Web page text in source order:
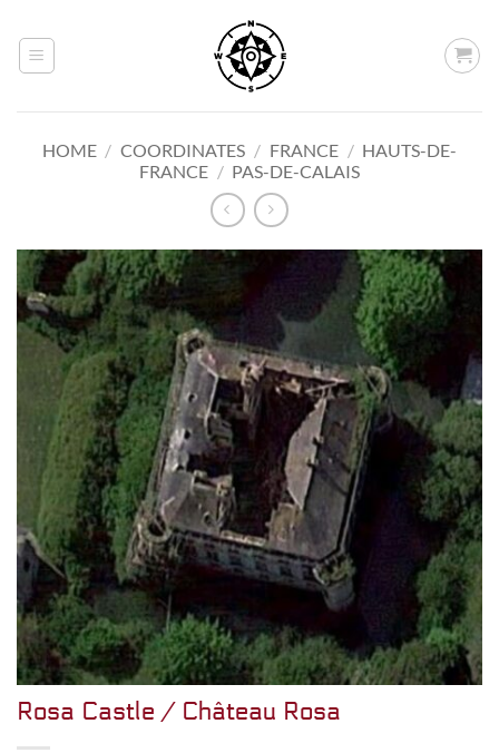
content
HOME / COORDINATES / FRANCE / HAUTS-DE-
FRANCE / PAS-DE-CALAIS
Rosa Castle / Château Rosa